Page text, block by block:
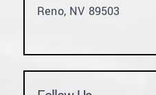
Reno, NV 89503